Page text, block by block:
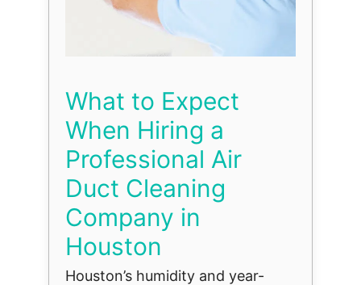
What to Expect
When Hiring a
Professional Air
Duct Cleaning
Company in
Houston
Houston’s humidity and year-